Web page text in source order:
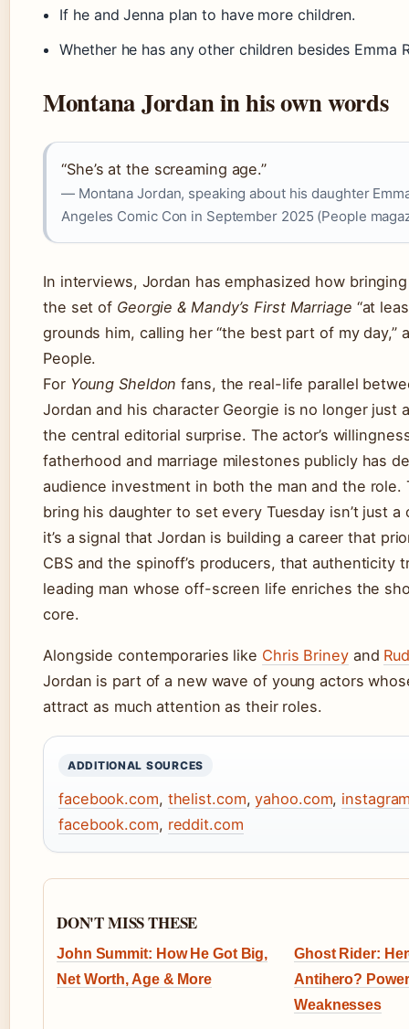
If he and Jenna plan to have more children.
Whether he has any other children besides Emma
Montana Jordan in his own words
“She’s at the screaming age.”
— Montana Jordan, speaking about his daughter
Angeles Comic Con in September 2025 (People
In interviews, Jordan has emphasized how
the set of Georgie & Mandy’s First Marriage “at
grounds him, calling her “the best part of my day,”
People.
For Young Sheldon fans, the real-life parallel
Jordan and his character Georgie is no longer just
the central editorial surprise. The actor’s
fatherhood and marriage milestones publicly has
audience investment in both the man and the role.
bring his daughter to set every Tuesday isn’t just a
it’s a signal that Jordan is building a career that
CBS and the spinoff’s producers, that authenticity
leading man whose off-screen life enriches the
core.
Alongside contemporaries like Chris Brineyand
Jordan is part of a new wave of young actors
attract as much attention as their roles.
ADDITIONAL SOURCES
facebook.com, thelist.com,yahoo.com,
facebook.com, reddit.com
DON'T MISS THESE
John Summit: How He Got Big,
Net Worth, Age & More
Ghost Rider:
Antihero?
Weaknesses